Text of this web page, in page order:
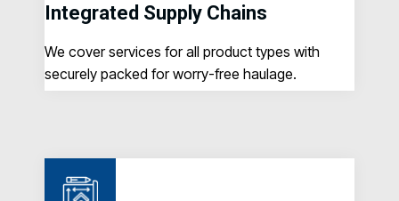
Integrated Supply Chains
We cover services for all product types with
securely packed for worry-free haulage.